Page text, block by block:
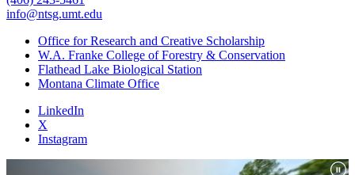
info@ntsg.umt.edu
Office for Research and Creative Scholarship
W.A. Franke College of Forestry & Conservation
Flathead Lake Biological Station
Montana Climate Office
LinkedIn
X
Instagram